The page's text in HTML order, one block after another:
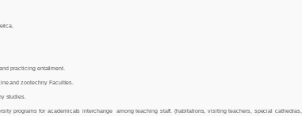
practicing entailment.
and zootechny Faculties.
studies.
programs for academicals interchange among teaching staff. (habitations, visiting teachers, special cathedras,